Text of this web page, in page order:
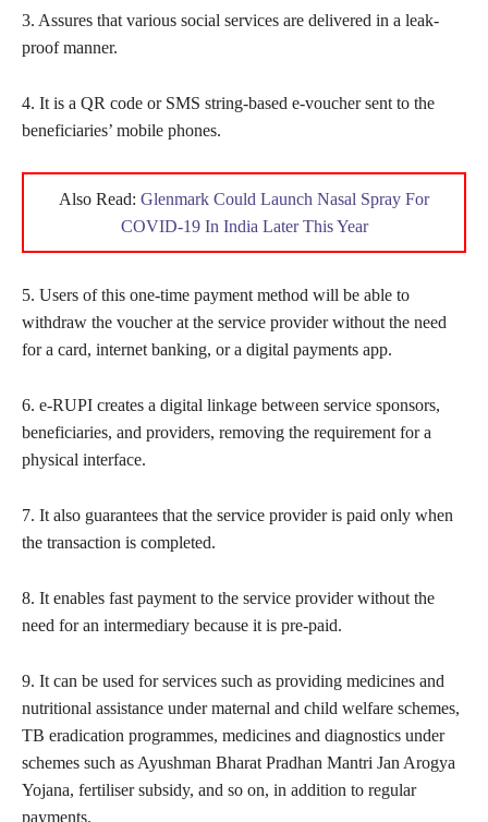
3. Assures that various social services are delivered in a leak-
proof manner.
4. It is a QR code or SMS string-based e-voucher sent to the
beneficiaries’ mobile phones.
Also Read: Glenmark Could Launch Nasal Spray For
COVID-19 In India Later This Year
5. Users of this one-time payment method will be able to
withdraw the voucher at the service provider without the need
for a card, internet banking, or a digital payments app.
6. e-RUPI creates a digital linkage between service sponsors,
beneficiaries, and providers, removing the requirement for a
physical interface.
7. It also guarantees that the service provider is paid only when
the transaction is completed.
8. It enables fast payment to the service provider without the
need for an intermediary because it is pre-paid.
9. It can be used for services such as providing medicines and
nutritional assistance under maternal and child welfare schemes,
TB eradication programmes, medicines and diagnostics under
schemes such as Ayushman Bharat Pradhan Mantri Jan Arogya
Yojana, fertiliser subsidy, and so on, in addition to regular
payments.